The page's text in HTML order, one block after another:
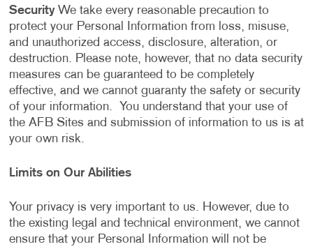
Security We take every reasonable precaution to
protect your Personal Information from loss, misuse,
and unauthorized access, disclosure, alteration, or
destruction. Please note, however, that no data security
measures can be guaranteed to be completely
effective, and we cannot guaranty the safety or security
of your information. You understand that your use of
the AFB Sites and submission of information to us is at
your own risk.
Limits on Our Abilities
Your privacy is very important to us. However, due to
the existing legal and technical environment, we cannot
ensure that your Personal Information will not be